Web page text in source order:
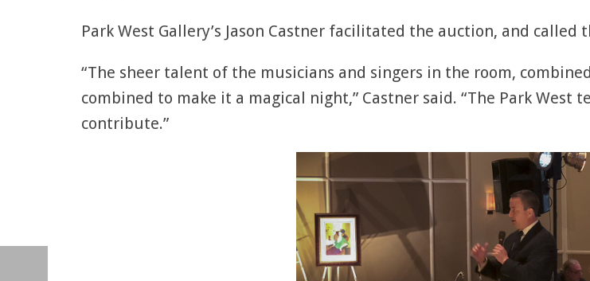
Park West Gallery’s Jason Castner facilitated the auction, and called
“The sheer talent of the musicians and singers in the room,
combined to make it a magical night,” Castner said. “The Park
contribute.”